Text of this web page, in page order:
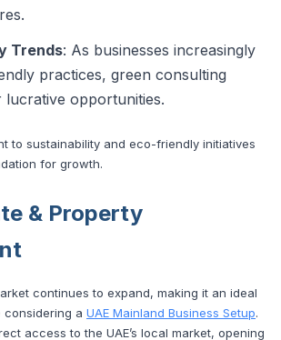
Trends: As businesses increasingly
practices, green consulting
lucrative opportunities.
to sustainability and eco-friendly initiatives
for growth.
& Property
continues to expand, making it an ideal
a UAE Mainland Business Setup.
access to the UAE’s local market, opening